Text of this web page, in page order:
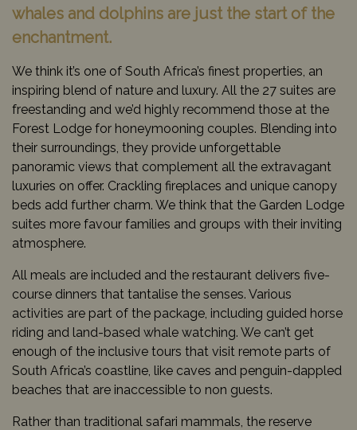
whales and dolphins are just the start of the
enchantment.
We think it’s one of South Africa’s finest properties, an
inspiring blend of nature and luxury. All the 27 suites are
freestanding and we’d highly recommend those at the
Forest Lodge for honeymooning couples. Blending into
their surroundings, they provide unforgettable
panoramic views that complement all the extravagant
luxuries on offer. Crackling fireplaces and unique canopy
beds add further charm. We think that the Garden Lodge
suites more favour families and groups with their inviting
atmosphere.
All meals are included and the restaurant delivers five-
course dinners that tantalise the senses. Various
activities are part of the package, including guided horse
riding and land-based whale watching. We can’t get
enough of the inclusive tours that visit remote parts of
South Africa’s coastline, like caves and penguin-dappled
beaches that are inaccessible to non guests.
Rather than traditional safari mammals, the reserve